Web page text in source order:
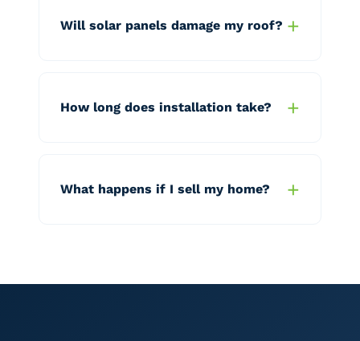
Will solar panels damage my roof?
How long does installation take?
What happens if I sell my home?